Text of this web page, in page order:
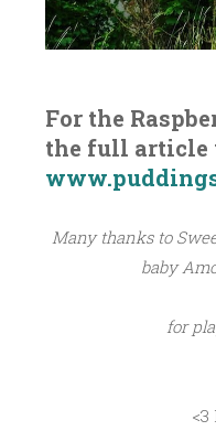
For the
the full article
Many thanks to
baby
for